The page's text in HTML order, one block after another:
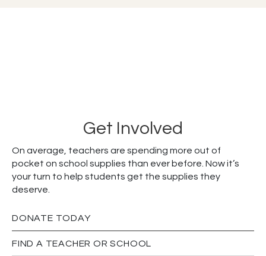
Get Involved
On average, teachers are spending more out of
pocket on school supplies than ever before. Now it’s
your turn to help students get the supplies they
deserve.
DONATE TODAY
FIND A TEACHER OR SCHOOL